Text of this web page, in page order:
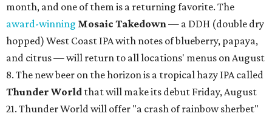
month, and one of them is a returning favorite. The
award-winning Mosaic Takedown— a DDH (double dry
hopped) West Coast IPA with notes of blueberry, papaya,
and citrus — will return to all locations' menus on August
8. The new beer on the horizon is a tropical hazy IPA called
Thunder World that will make its debut Friday, August
21. Thunder World will offer "a crash of rainbow sherbet"